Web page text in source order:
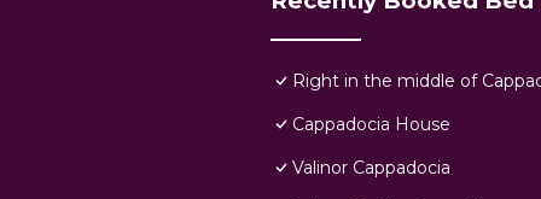
Right in the middle of
Cappadocia House
Valinor Cappadocia